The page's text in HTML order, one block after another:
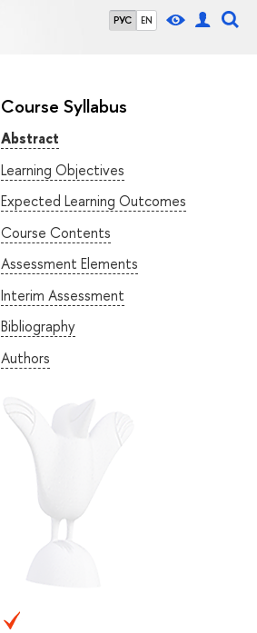
РУС EN
Course Syllabus
Abstract
Learning Objectives
Expected Learning Outcomes
Course Contents
Assessment Elements
Interim Assessment
Bibliography
Authors